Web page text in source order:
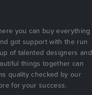
you can buy everything
got support with the run
of talented designers and
things together can
quality checked by our
for your success.